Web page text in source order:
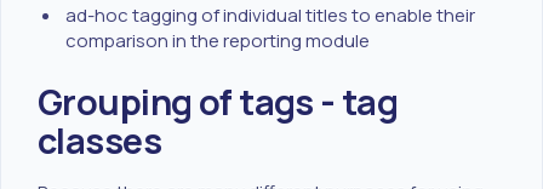
ad-hoc tagging of individual titles to enable their
comparison in the reporting module
Grouping of tags - tag
classes